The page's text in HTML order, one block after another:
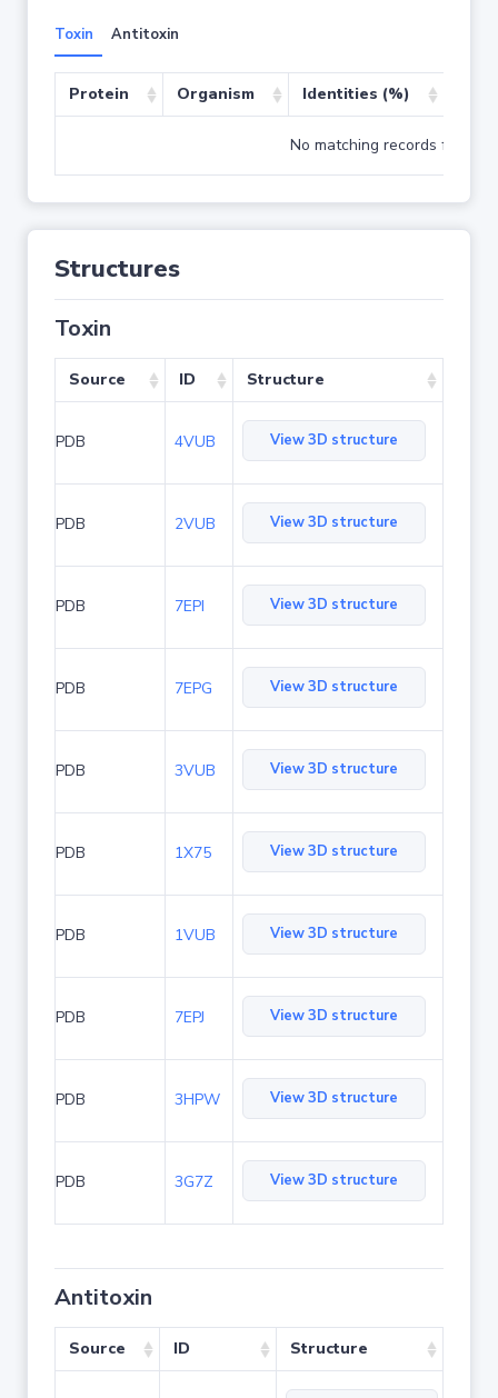
Toxin Antitoxin
Protein Organism Identities (%)
No matching records found
Structures
Toxin
Source ID Structure
PDB 4VUB View 3D structure
PDB 2VUB View 3D structure
PDB 7EPI View 3D structure
PDB 7EPG View 3D structure
PDB 3VUB View 3D structure
PDB 1X75 View 3D structure
PDB 1VUB View 3D structure
PDB 7EPJ View 3D structure
PDB 3HPW View 3D structure
PDB 3G7Z View 3D structure
Antitoxin
Source ID Structure